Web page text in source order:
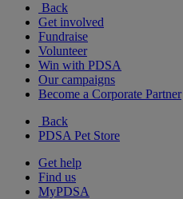
Back
Get involved
Fundraise
Volunteer
Win with PDSA
Our campaigns
Become a Corporate Partner
Back
PDSA Pet Store
Get help
Find us
MyPDSA